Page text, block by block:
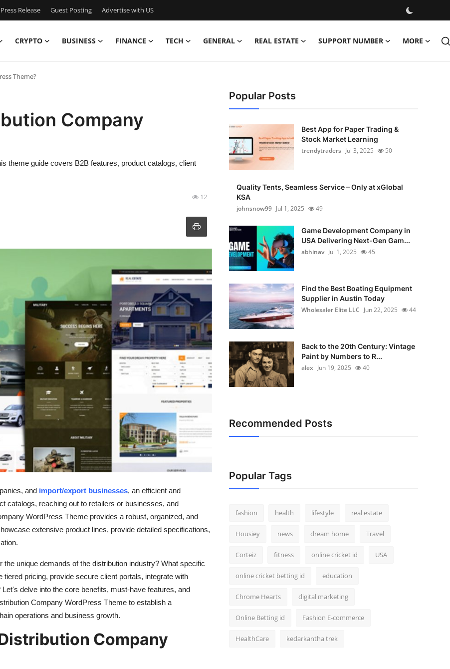
Release Guest Posting Advertise with US
CRYPTO BUSINESS FINANCE TECH GENERAL REAL ESTATE SUPPORT NUMBER MORE
Theme?
Company
theme guide covers B2B features, product catalogs, client
12
and import/export businesses, an efficient and
catalogs, reaching out to retailers or businesses, and
WordPress Theme provides a robust, organized, and
extensive product lines, provide detailed specifications,
unique demands of the distribution industry? What specific
tiered pricing, provide secure client portals, integrate with
Let's delve into the core benefits, must-have features, and
Company WordPress Theme to establish a
operations and business growth.
Company
Popular Posts
Best App for Paper Trading &
Stock Market Learning
trendytraders Jul 3, 2025 50
Quality Tents, Seamless Service – Only at xGlobal
KSA
johnsnow99 Jul 1, 2025 49
Game Development Company in
USA Delivering Next-Gen Gam...
abhinav Jul 1, 2025 45
Find the Best Boating Equipment
Supplier in Austin Today
Wholesaler Elite LLC Jun 22, 2025 44
Back to the 20th Century: Vintage
Paint by Numbers to R...
alex Jun 19, 2025 40
Recommended Posts
Popular Tags
fashion health lifestyle real estate
Housiey news dream home Travel
Corteiz fitness online cricket id USA
online cricket betting id education
Chrome Hearts digital marketing
Online Betting id Fashion E-commerce
HealthCare kedarkantha trek